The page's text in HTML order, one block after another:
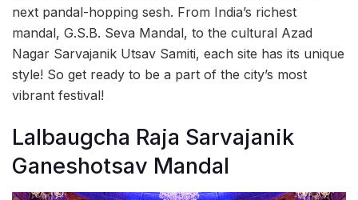
next pandal-hopping sesh. From India’s richest
mandal, G.S.B. Seva Mandal, to the cultural Azad
Nagar Sarvajanik Utsav Samiti, each site has its unique
style! So get ready to be a part of the city’s most
vibrant festival!
Lalbaugcha Raja Sarvajanik
Ganeshotsav Mandal